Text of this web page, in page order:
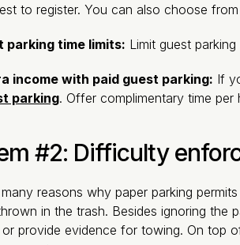
to register. You can also choose
parking time limits: Limit guest
income with paid guest parking: If
parking. Offer complimentary time
#2: Difficulty
reasons why paper parking
in the trash. Besides ignoring the
provide evidence for towing. On top